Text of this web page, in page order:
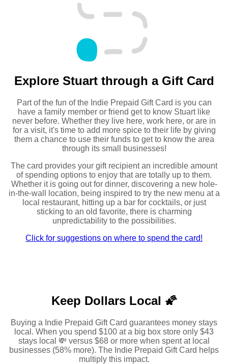
Explore Stuart through a Gift Card
Part of the fun of the Indie Prepaid Gift Card is you can
have a family member or friend get to know Stuart like
never before. Whether they live here, work here, or are in
for a visit, it's time to add more spice to their life by giving
them a chance to use their funds to get to know the area
through its small businesses!
The card provides your gift recipient an incredible amount
of spending options to enjoy that are totally up to them.
Whether it is going out for dinner, discovering a new hole-
in-the-wall location, being inspired to try the new menu at a
local restaurant, hitting up a bar for cocktails, or just
sticking to an old favorite, there is charming
unpredictability to the possibilities.
Click for suggestions on where to spend the card!
Keep Dollars Local 🌠
Buying a Indie Prepaid Gift Card guarantees money stays
local. When you spend $100 at a big box store only $43
stays local 💸 versus $68 or more when spent at local
businesses (58% more). The Indie Prepaid Gift Card helps
multiply this impact.